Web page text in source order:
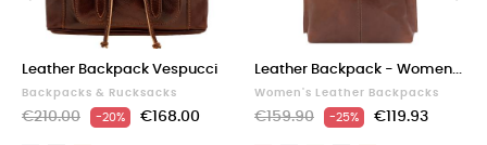
Leather Backpack Vespucci
Backpacks & Rucksacks
€210.00 -20% €168.00
Leather Backpack - Women...
Women's Leather Backpacks
€159.90 -25% €119.93